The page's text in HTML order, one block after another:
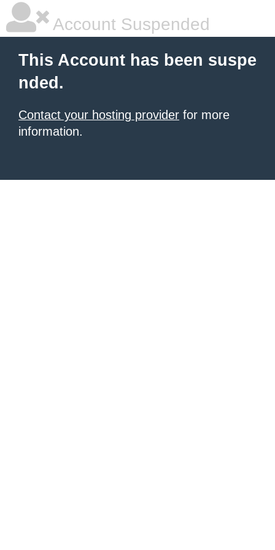
Account Suspended
This Account has been suspe
nded.
Contact your hosting provider for more
information.